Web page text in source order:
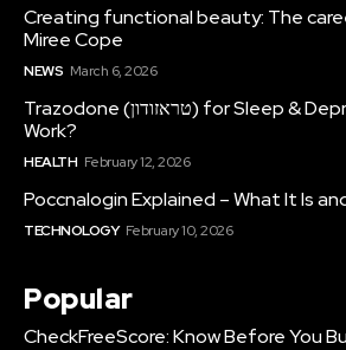
Creating functional beauty: The
Miree Cope
NEWS March 6, 2026
Trazodone (טראזודון) for Sleep & Depression: Does It
Work?
HEALTH February 12, 2026
Poccnalogin Explained – What It Is
TECHNOLOGY February 10, 2026
Popular
CheckFreeScore: Know Before You